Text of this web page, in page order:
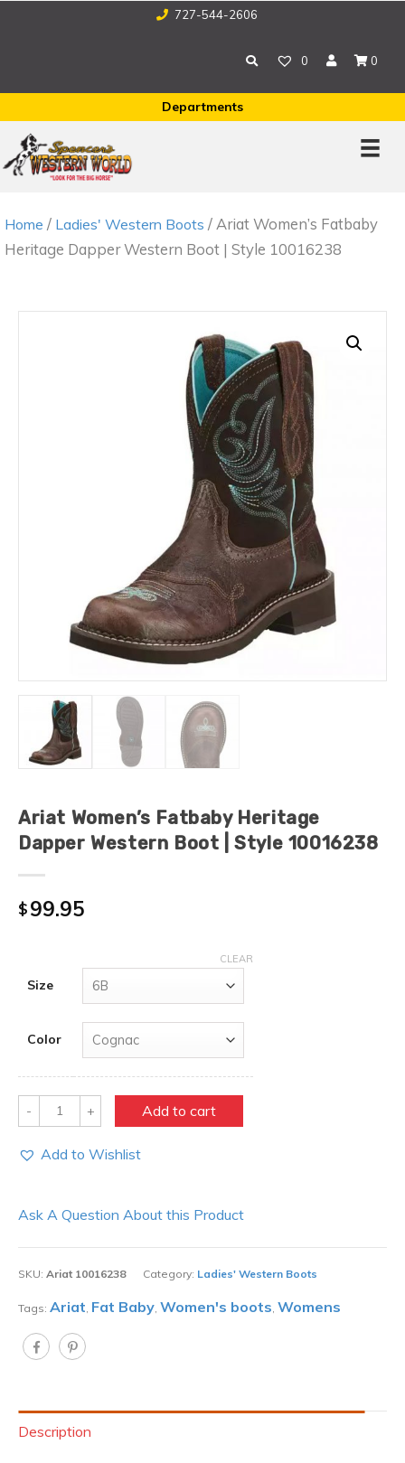
727-544-2606
0 0
Departments
Home / Ladies' Western Boots / Ariat Women’s Fatbaby
Heritage Dapper Western Boot | Style 10016238
Ariat Women’s Fatbaby Heritage
Dapper Western Boot | Style 10016238
$99.95
Size
Color
CLEAR
Quantity Add to cart
Add to Wishlist
Ask A Question About this Product
SKU: Ariat 10016238 Category: Ladies' Western Boots
Tags: Ariat Fat Baby Women's boots Womens
Description